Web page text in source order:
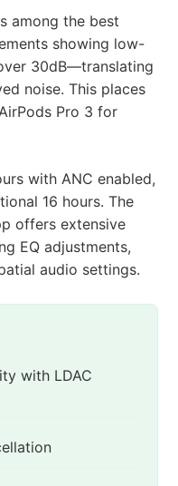
among the best
showing low-
30dB—translating
noise. This places
Pro 3 for
with ANC enabled,
16 hours. The
offers extensive
EQ adjustments,
audio settings.
with LDAC